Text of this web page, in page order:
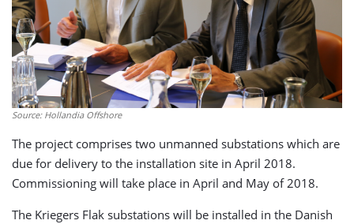
Source: Hollandia Offshore
The project comprises two unmanned substations which are
due for delivery to the installation site in April 2018.
Commissioning will take place in April and May of 2018.
The Kriegers Flak substations will be installed in the Danish